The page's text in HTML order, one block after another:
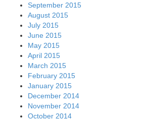
September 2015
August 2015
July 2015
June 2015
May 2015
April 2015
March 2015
February 2015
January 2015
December 2014
November 2014
October 2014